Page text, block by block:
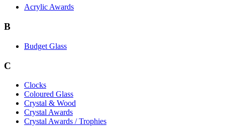
Acrylic Awards
B
Budget Glass
C
Clocks
Coloured Glass
Crystal & Wood
Crystal Awards
Crystal Awards / Trophies